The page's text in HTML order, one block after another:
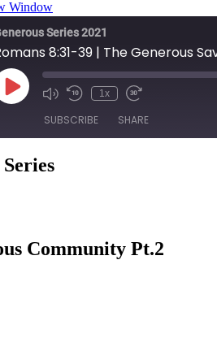
Window
Series 2021
8:31-39 | The Generous
Play
Episode
1x
SUBSCRIBE SHARE
Community Pt.2